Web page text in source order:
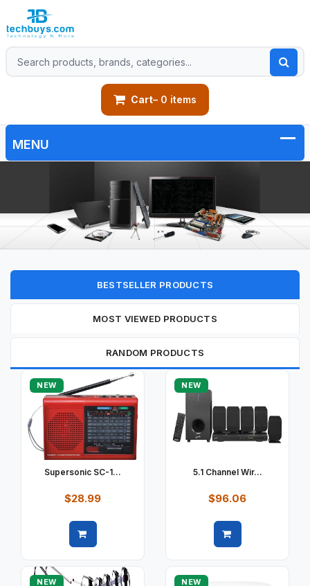
Cart– 0 items
BESTSELLER PRODUCTS
MOST VIEWED PRODUCTS
RANDOM PRODUCTS
NEW
Supersonic SC-1...
$28.99
NEW
5.1 Channel Wir...
$96.06
NEW NEW